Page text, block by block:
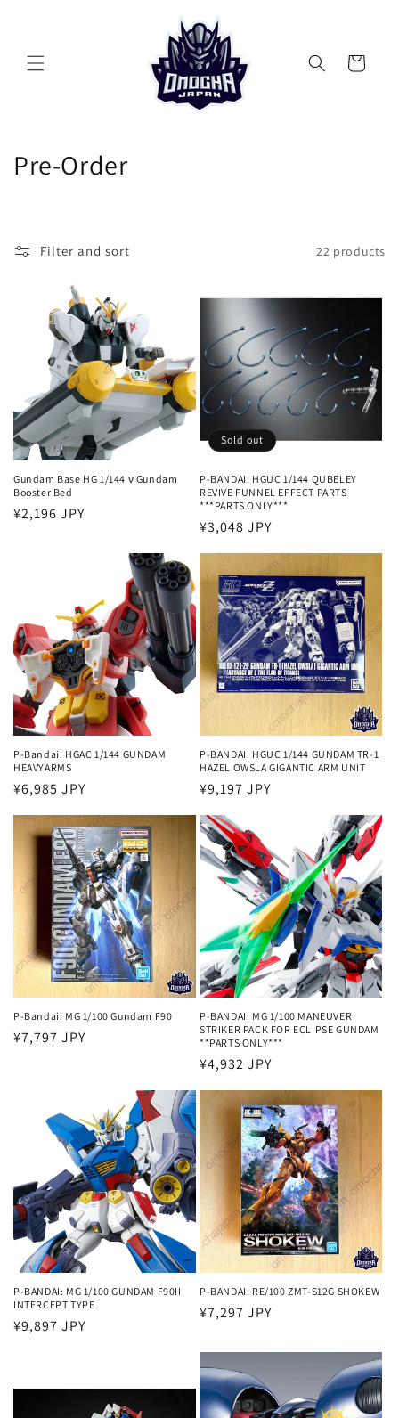
Cart
C
i
o
n
:
Pre-Order
Filter and sort 22 products
Gundam Base HG 1/144 ν Gundam
Booster Bed
Regular
¥2,196 JPY
Sold out
P-BANDAI: HGUC 1/144 QUBELEY
REVIVE FUNNEL EFFECT PARTS
***PARTS ONLY***
Regular
¥3,048 JPY
P-Bandai: HGAC 1/144 GUNDAM
HEAVYARMS
Regular
¥6,985 JPY
P-BANDAI: HGUC 1/144 GUNDAM TR-1
HAZEL OWSLA GIGANTIC ARM UNIT
Regular
¥9,197 JPY
P-Bandai: MG 1/100 Gundam F90
Regular
¥7,797 JPY
P-BANDAI: MG 1/100 MANEUVER
STRIKER PACK FOR ECLIPSE GUNDAM
**PARTS ONLY***
Regular
¥4,932 JPY
P-BANDAI: MG 1/100 GUNDAM F90II
INTERCEPT TYPE
Regular
¥9,897 JPY
P-BANDAI: RE/100 ZMT-S12G SHOKEW
Regular
¥7,297 JPY